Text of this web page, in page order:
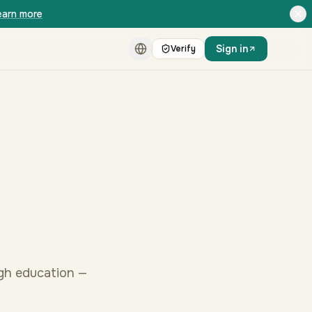
more
Verify Sign in
education —